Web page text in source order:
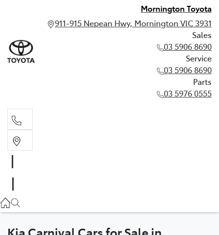
Mornington Toyota
911-915 Nepean Hwy, Mornington VIC 3931
Sales
03 5906 8690
Service
03 5906 8690
Parts
03 5976 0555
03 5906 8690